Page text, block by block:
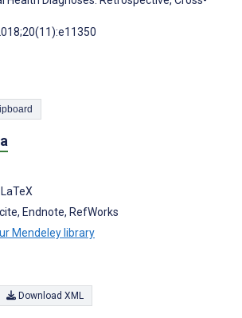
to Clipboard
Endnote, RefWorks
Mendeley library
Download XML